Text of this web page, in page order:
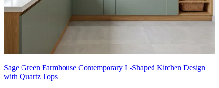
Sage Green Farmhouse Contemporary L-Shaped Kitchen Design
with Quartz Tops